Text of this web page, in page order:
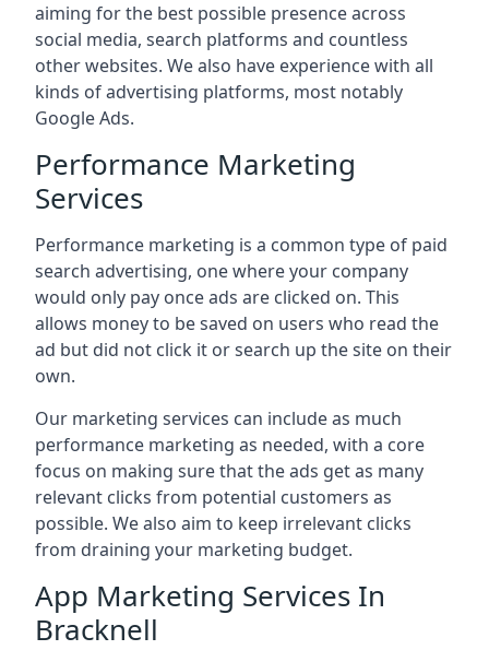
aiming for the best possible presence across
social media, search platforms and countless
other websites. We also have experience with all
kinds of advertising platforms, most notably
Google Ads.
Performance Marketing
Services
Performance marketing is a common type of paid
search advertising, one where your company
would only pay once ads are clicked on. This
allows money to be saved on users who read the
ad but did not click it or search up the site on their
own.
Our marketing services can include as much
performance marketing as needed, with a core
focus on making sure that the ads get as many
relevant clicks from potential customers as
possible. We also aim to keep irrelevant clicks
from draining your marketing budget.
App Marketing Services In
Bracknell